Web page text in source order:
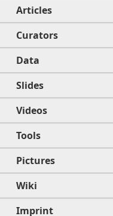
Articles
Curators
Data
Slides
Videos
Tools
Pictures
Wiki
Imprint